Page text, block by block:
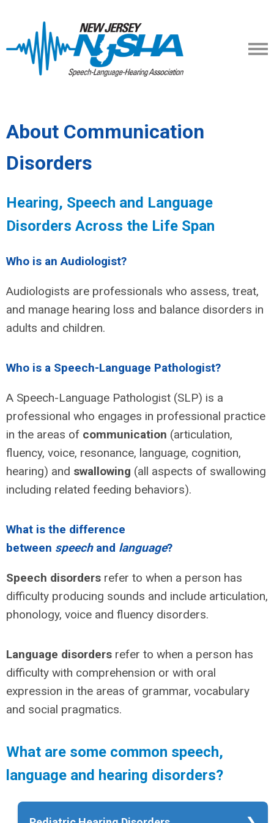
About Communication
Disorders
Hearing, Speech and Language
Disorders Across the Life Span
Who is an Audiologist?
Audiologists are professionals who assess, treat,
and manage hearing loss and balance disorders in
adults and children.
Who is a Speech-Language Pathologist?
A Speech-Language Pathologist (SLP) is a
professional who engages in professional practice
in the areas of communication (articulation,
fluency, voice, resonance, language, cognition,
hearing) and swallowing (all aspects of swallowing
including related feeding behaviors).
What is the difference
between speechand language?
Speech disorders refer to when a person has
difficulty producing sounds and include articulation,
phonology, voice and fluency disorders.
Language disorders refer to when a person has
difficulty with comprehension or with oral
expression in the areas of grammar, vocabulary
and social pragmatics.
What are some common speech,
language and hearing disorders?